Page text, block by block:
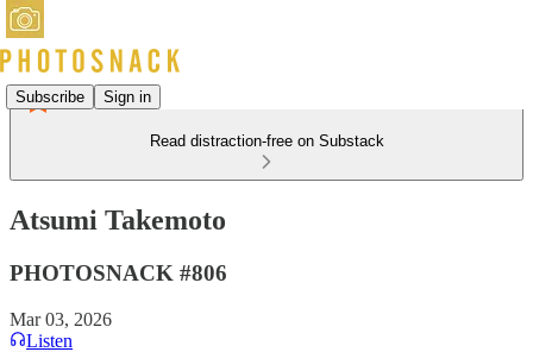
Subscribe Sign in
Read distraction-free on Substack
Atsumi Takemoto
PHOTOSNACK #806
Mar 03, 2026
Listen